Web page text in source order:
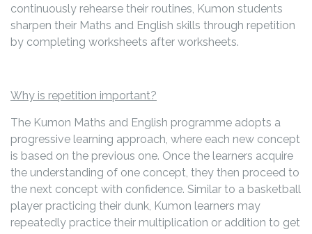
continuously rehearse their routines, Kumon students
sharpen their Maths and English skills through repetition
by completing worksheets after worksheets.
Why is repetition important?
The Kumon Maths and English programme adopts a
progressive learning approach, where each new concept
is based on the previous one. Once the learners acquire
the understanding of one concept, they then proceed to
the next concept with confidence. Similar to a basketball
player practicing their dunk, Kumon learners may
repeatedly practice their multiplication or addition to get